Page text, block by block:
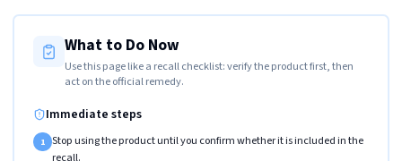
What to Do Now
Use this page like a recall checklist: verify the product first, then
act on the official remedy.
Immediate steps
1 Stop using the product until you confirm whether it is included in the
recall.